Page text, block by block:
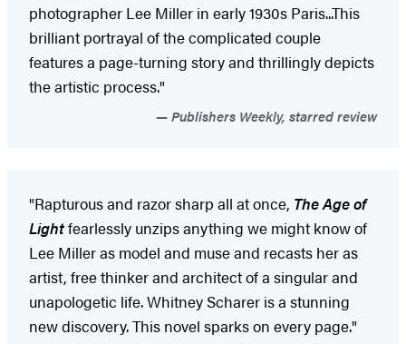
photographer Lee Miller in early 1930s Paris...This
brilliant portrayal of the complicated couple
features a page-turning story and thrillingly depicts
the artistic process."
Publishers Weekly, starred review
"Rapturous and razor sharp all at once, The Age of
Lightfearlessly unzips anything we might know of
Lee Miller as model and muse and recasts her as
artist, free thinker and architect of a singular and
unapologetic life. Whitney Scharer is a stunning
new discovery. This novel sparks on every page."